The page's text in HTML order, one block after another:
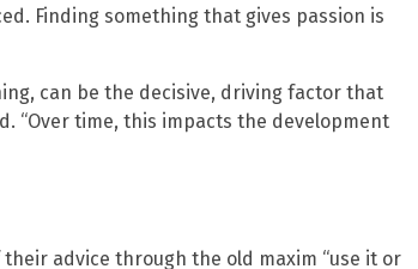
Finding something that gives passion is
can be the decisive, driving factor that
“Over time, this impacts the development
advice through the old maxim “use it or